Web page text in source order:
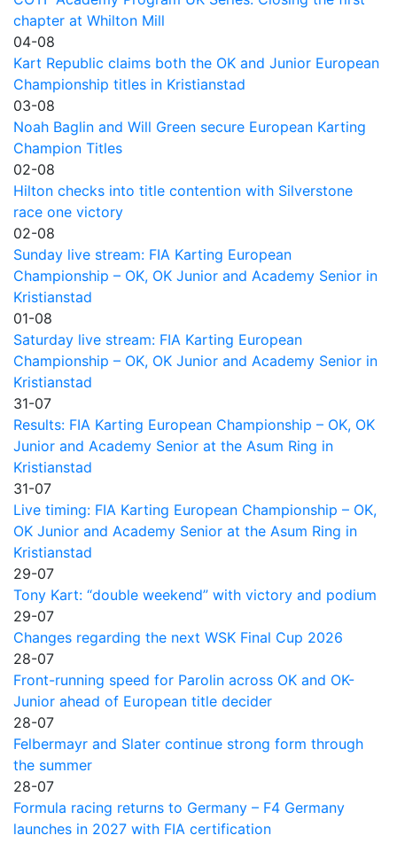
chapter at Whilton Mill
04-08
Kart Republic claims both the OK and Junior European
Championship titles in Kristianstad
03-08
Noah Baglin and Will Green secure European Karting
Champion Titles
02-08
Hilton checks into title contention with Silverstone
race one victory
02-08
Sunday live stream: FIA Karting European
Championship – OK, OK Junior and Academy Senior in
Kristianstad
01-08
Saturday live stream: FIA Karting European
Championship – OK, OK Junior and Academy Senior in
Kristianstad
31-07
Results: FIA Karting European Championship – OK, OK
Junior and Academy Senior at the Asum Ring in
Kristianstad
31-07
Live timing: FIA Karting European Championship – OK,
OK Junior and Academy Senior at the Asum Ring in
Kristianstad
29-07
Tony Kart: “double weekend” with victory and podium
29-07
Changes regarding the next WSK Final Cup 2026
28-07
Front-running speed for Parolin across OK and OK-
Junior ahead of European title decider
28-07
Felbermayr and Slater continue strong form through
the summer
28-07
Formula racing returns to Germany – F4 Germany
launches in 2027 with FIA certification